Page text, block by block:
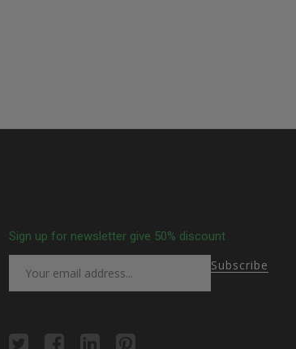
Sign up for newsletter give 50% discount